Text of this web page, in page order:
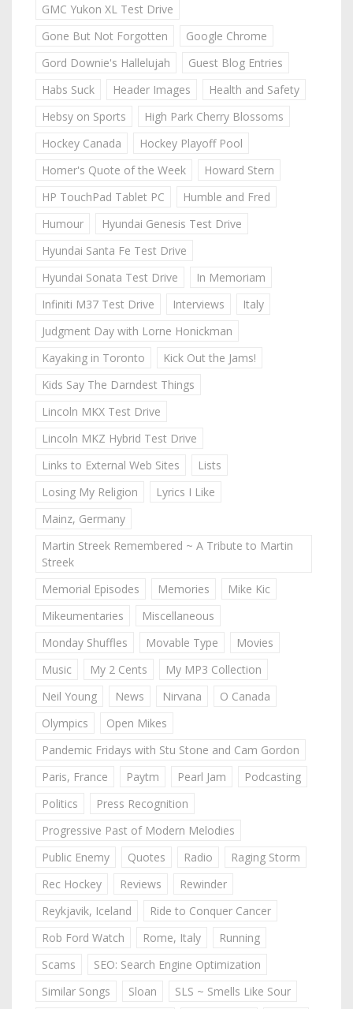
GMC Yukon XL Test Drive
Gone But Not Forgotten
Google Chrome
Gord Downie's Hallelujah
Guest Blog Entries
Habs Suck
Header Images
Health and Safety
Hebsy on Sports
High Park Cherry Blossoms
Hockey Canada
Hockey Playoff Pool
Homer's Quote of the Week
Howard Stern
HP TouchPad Tablet PC
Humble and Fred
Humour
Hyundai Genesis Test Drive
Hyundai Santa Fe Test Drive
Hyundai Sonata Test Drive
In Memoriam
Infiniti M37 Test Drive
Interviews
Italy
Judgment Day with Lorne Honickman
Kayaking in Toronto
Kick Out the Jams!
Kids Say The Darndest Things
Lincoln MKX Test Drive
Lincoln MKZ Hybrid Test Drive
Links to External Web Sites
Lists
Losing My Religion
Lyrics I Like
Mainz, Germany
Martin Streek Remembered ~ A Tribute to Martin
Streek
Memorial Episodes
Memories
Mike Kic
Mikeumentaries
Miscellaneous
Monday Shuffles
Movable Type
Movies
Music
My 2 Cents
My MP3 Collection
Neil Young
News Nirvana
O Canada
Olympics
Open Mikes
Pandemic Fridays with Stu Stone and Cam Gordon
Paris, France
Paytm Pearl Jam
Podcasting
Politics
Press Recognition
Progressive Past of Modern Melodies
Public Enemy
Quotes Radio
Raging Storm
Rec Hockey
Reviews
Rewinder
Reykjavik, Iceland
Ride to Conquer Cancer
Rob Ford Watch
Rome, Italy
Running
Scams
SEO: Search Engine Optimization
Similar Songs
Sloan
SLS ~ Smells Like Sour